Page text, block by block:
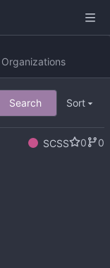
Organizations
Search Sort
SCSS 0
0